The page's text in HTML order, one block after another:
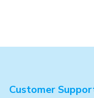
Customer